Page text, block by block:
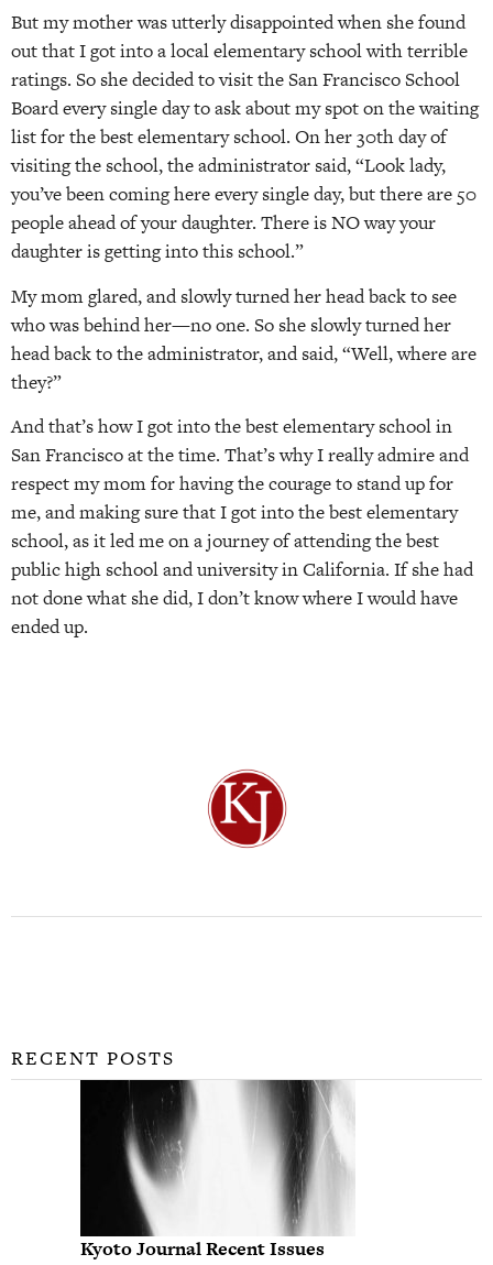
But my mother was utterly disappointed when she found
out that I got into a local elementary school with terrible
ratings. So she decided to visit the San Francisco School
Board every single day to ask about my spot on the waiting
list for the best elementary school. On her 30th day of
visiting the school, the administrator said, “Look lady,
you’ve been coming here every single day, but there are 50
people ahead of your daughter. There is NO way your
daughter is getting into this school.”
My mom glared, and slowly turned her head back to see
who was behind her—no one. So she slowly turned her
head back to the administrator, and said, “Well, where are
they?”
And that’s how I got into the best elementary school in
San Francisco at the time. That’s why I really admire and
respect my mom for having the courage to stand up for
me, and making sure that I got into the best elementary
school, as it led me on a journey of attending the best
public high school and university in California. If she had
not done what she did, I don’t know where I would have
ended up.
RECENT POSTS
Kyoto Journal Recent Issues